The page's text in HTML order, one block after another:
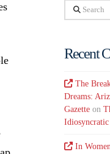
Search
Recent
The
Dreams:
Gazette on
In